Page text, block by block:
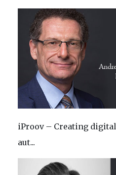
iProov – Creating
aut...